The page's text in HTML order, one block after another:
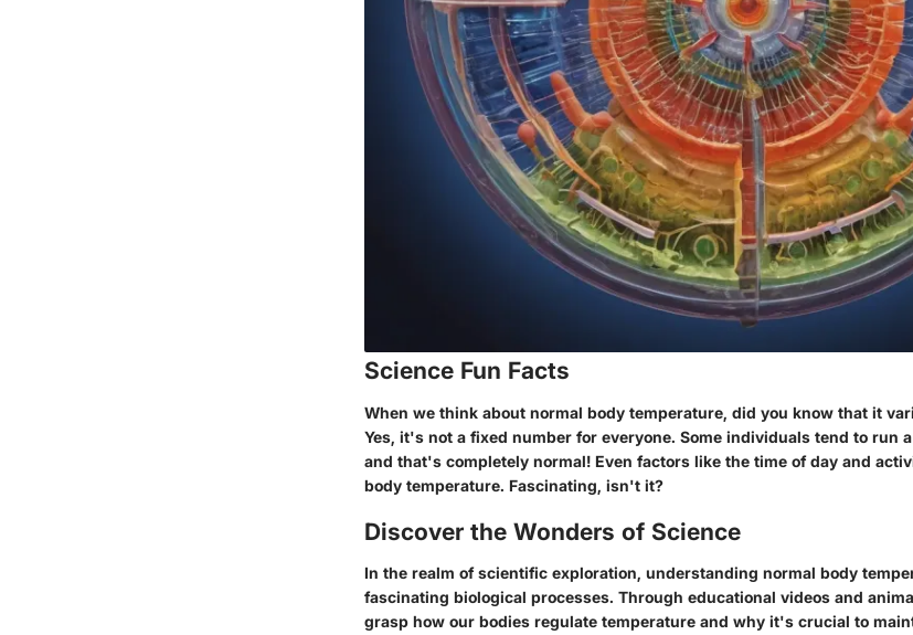
Science Fun Facts
When we think about normal body temperature, did you know that it
Yes, it's not a fixed number for everyone. Some individuals tend to run
and that's completely normal! Even factors like the time of day and
body temperature. Fascinating, isn't it?
Discover the Wonders of Science
In the realm of scientific exploration, understanding normal body
fascinating biological processes. Through educational videos and
grasp how our bodies regulate temperature and why it's crucial to